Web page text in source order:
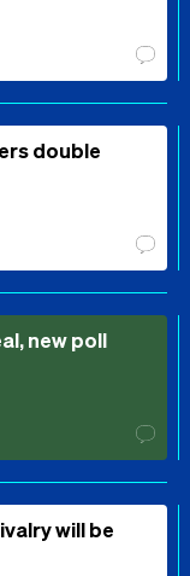
double
new poll
will be